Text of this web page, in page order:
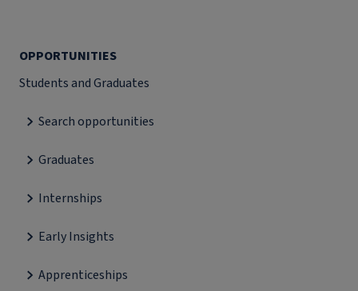
OPPORTUNITIES
Students and Graduates
Search opportunities
Graduates
Internships
Early Insights
Apprenticeships